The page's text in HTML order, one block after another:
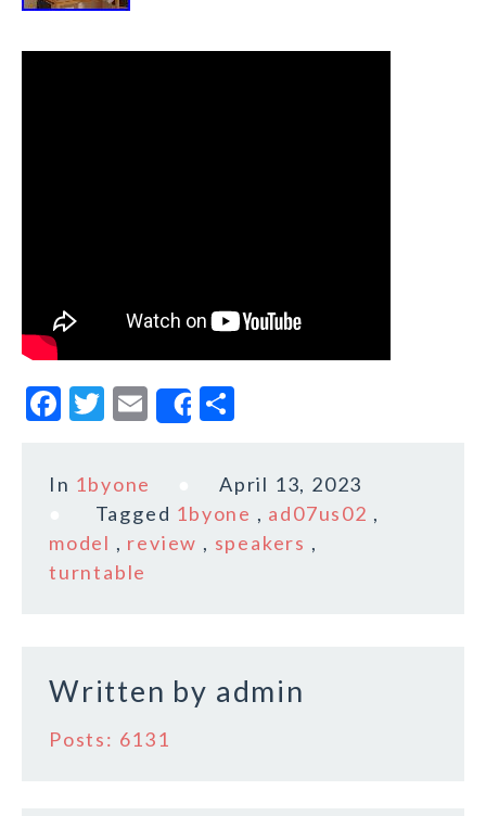
F
c
b
o
T
it
te
r
E
m
l
Share
a
r
e
In 1byone
April 13, 2023
Tagged 1byone , ad07us02 ,
model , review , speakers ,
turntable
Written by admin
Posts: 6131